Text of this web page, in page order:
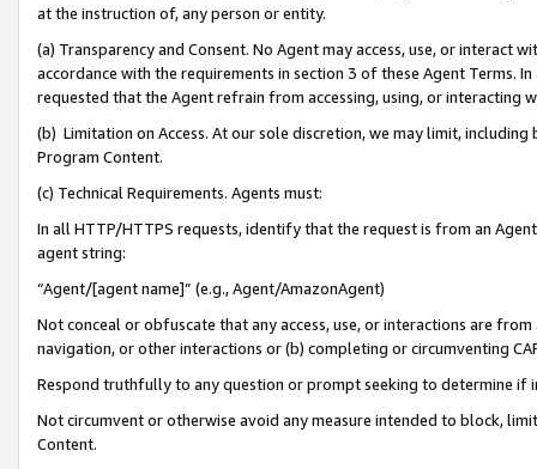
at the instruction of, any person or entity.
(a) Transparency and Consent. No Agent may access, use, or
accordance with the requirements in section 3 of these Agent Terms.
requested that the Agent refrain from accessing, using, or interacting
(b) Limitation on Access. At our sole discretion, we may limit,
Program Content.
(c) Technical Requirements. Agents must:
In all HTTP/HTTPS requests, identify that the request is from an
agent string:
“Agent/[agent name]” (e.g., Agent/AmazonAgent)
Not conceal or obfuscate that any access, use, or interactions are
navigation, or other interactions or (b) completing or circumventing
Respond truthfully to any question or prompt seeking to determine if
Not circumvent or otherwise avoid any measure intended to block,
Content.